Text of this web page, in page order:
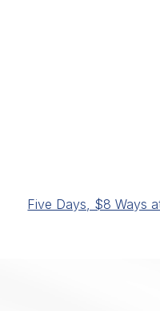
Five Days, $8 Ways